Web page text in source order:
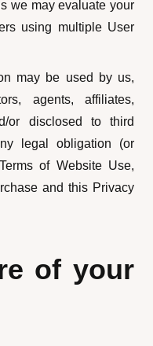
we may evaluate your
using multiple User
may be used by us,
agents, affiliates,
or disclosed to third
legal obligation (or
of Website Use,
and this Privacy
of your